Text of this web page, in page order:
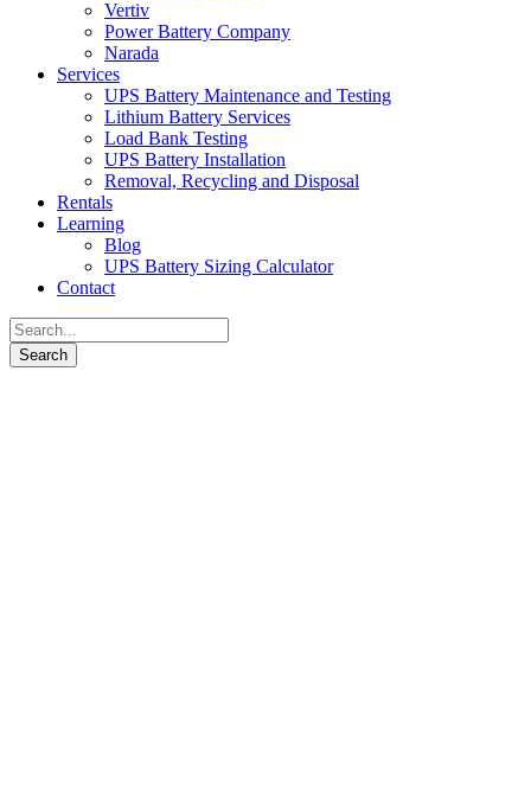
Vertiv
Power Battery Company
Narada
Services
UPS Battery Maintenance and Testing
Lithium Battery Services
Load Bank Testing
UPS Battery Installation
Removal, Recycling and Disposal
Rentals
Learning
Blog
UPS Battery Sizing Calculator
Contact